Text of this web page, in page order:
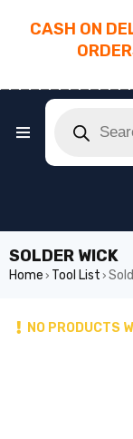
CASH ON
SOLDER WICK
Home › Tool List ›
NO PRODUCTS